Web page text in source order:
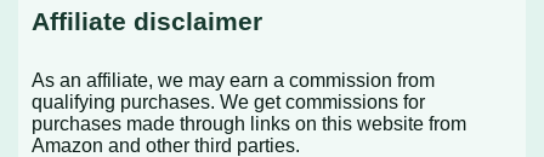
Affiliate disclaimer
As an affiliate, we may earn a commission from
qualifying purchases. We get commissions for
purchases made through links on this website from
Amazon and other third parties.